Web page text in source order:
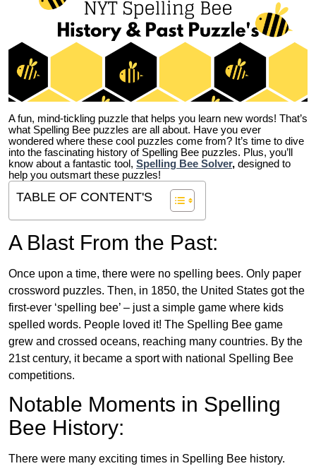
A fun, mind-tickling puzzle that helps you learn new words! That’s
what Spelling Bee puzzles are all about. Have you ever
wondered where these cool puzzles come from? It’s time to dive
into the fascinating history of Spelling Bee puzzles. Plus, you’ll
know about a fantastic tool, Spelling Bee Solver, designed to
help you outsmart these puzzles!
TABLE OF CONTENT'S
A Blast From the Past:
Once upon a time, there were no spelling bees. Only paper
crossword puzzles. Then, in 1850, the United States got the
first-ever ‘spelling bee’ – just a simple game where kids
spelled words. People loved it! The Spelling Bee game
grew and crossed oceans, reaching many countries. By the
21st century, it became a sport with national Spelling Bee
competitions.
Notable Moments in Spelling
Bee History:
There were many exciting times in Spelling Bee history.